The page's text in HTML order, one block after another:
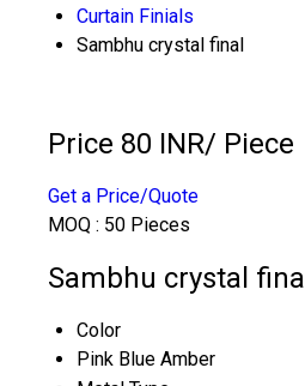
Curtain Finials
Sambhu crystal final
Price 80 INR/ Piece
Get a Price/Quote
MOQ : 50 Pieces
Sambhu crystal
Color
Pink Blue Amber